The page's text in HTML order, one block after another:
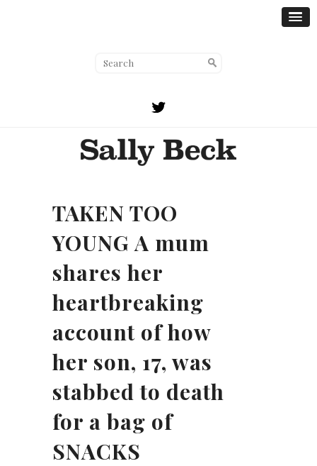
TAKEN TOO
YOUNG A mum
shares her
heartbreaking
account of how
her son, 17, was
stabbed to death
for a bag of
SNACKS